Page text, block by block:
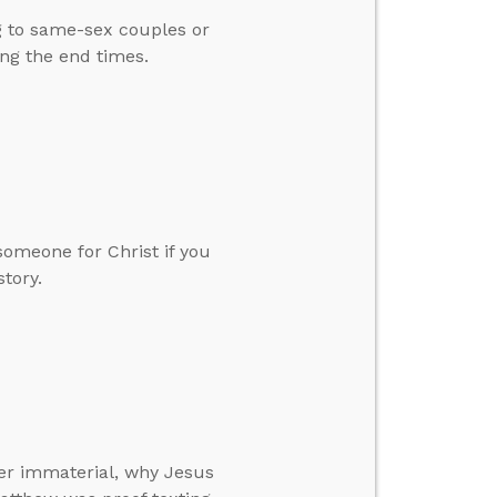
same-sex couples or
the end times.
for Christ if you
immaterial, why Jesus